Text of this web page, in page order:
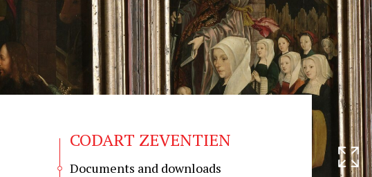
CODART ZEVENTIEN
Documents and downloads